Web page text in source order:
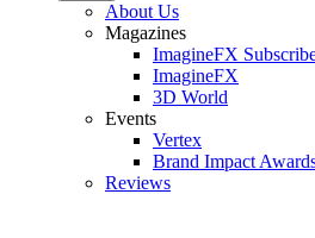
About Us
Magazines
ImagineFX
ImagineFX
3D World
Events
Vertex
Brand Impact
Reviews